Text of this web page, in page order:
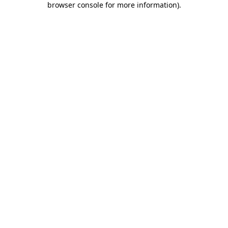
browser console for more information).